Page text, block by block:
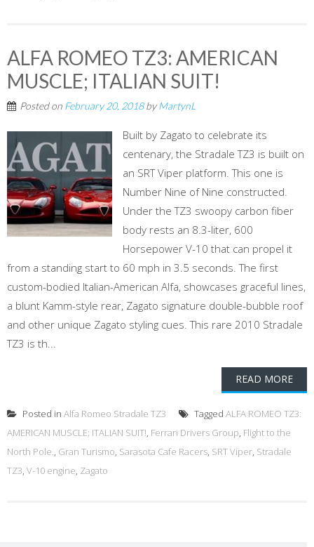
ALFA ROMEO TZ3: AMERICAN
MUSCLE; ITALIAN SUIT!
Posted on February 20, 2018byMartynL
Built by Zagato to celebrate its
centenary, the Stradale TZ3 is built on
an SRT Viper platform. This one is
Number Nine of Nine constructed.
Under the TZ3 swoopy carbon fiber
body rests an 8.3-liter, 600
Horsepower V-10 that can propel it
from a standing start to 60 mph in 3.5 seconds. The first
custom-bodied Italian-American Alfa, showcases graceful lines,
a blunt Kamm-style rear, Zagato signature double-bubble roof
and other unique Zagato styling cues. This rare 2010 Stradale
TZ3 is th...
READ MORE
Posted in Alfa Romeo Stradale TZ3 Tagged ALFA ROMEO TZ3:
AMERICAN MUSCLE; ITALIAN SUIT!, Ferrari Drivers Group, Flight to the
North Pole., Gran Turismo, Sarasota Cafe Racers, SRT Viper, Stradale
TZ3, V-10 engine, Zagato